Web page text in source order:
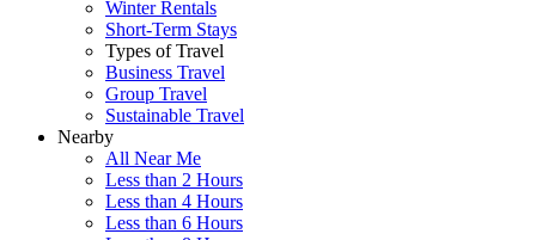
Winter Rentals
Short-Term Stays
Types of Travel
Business Travel
Group Travel
Sustainable Travel
Nearby
All Near Me
Less than 2 Hours
Less than 4 Hours
Less than 6 Hours